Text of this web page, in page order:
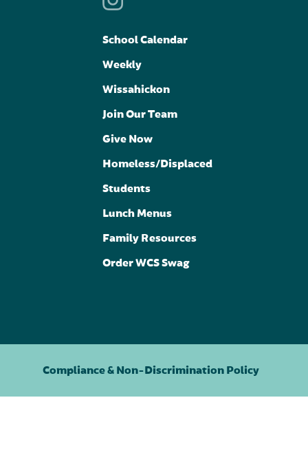
School Calendar
Weekly
Wissahickon
Join Our Team
Give Now
Homeless/Displaced
Students
Lunch Menus
Family Resources
Order WCS Swag
Compliance & Non-Discrimination Policy